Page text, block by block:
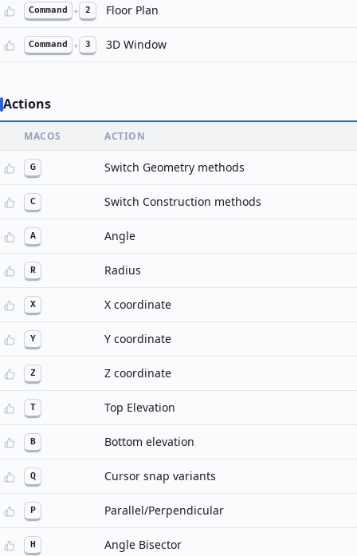
Command + 2 Floor Plan
Command + 3 3D Window
Actions
MACOS ACTION
G Switch Geometry methods
C Switch Construction methods
A Angle
R Radius
X X coordinate
Y Y coordinate
Z Z coordinate
T Top Elevation
B Bottom elevation
Q Cursor snap variants
P Parallel/Perpendicular
H Angle Bisector